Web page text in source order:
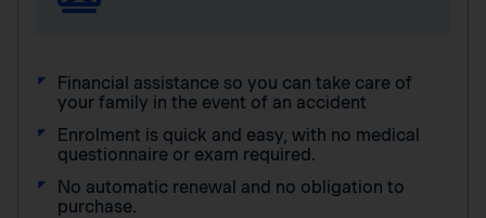
Financial assistance so you can take care of
your family in the event of an accident
Enrolment is quick and easy, with no medical
questionnaire or exam required.
No automatic renewal and no obligation to
purchase.